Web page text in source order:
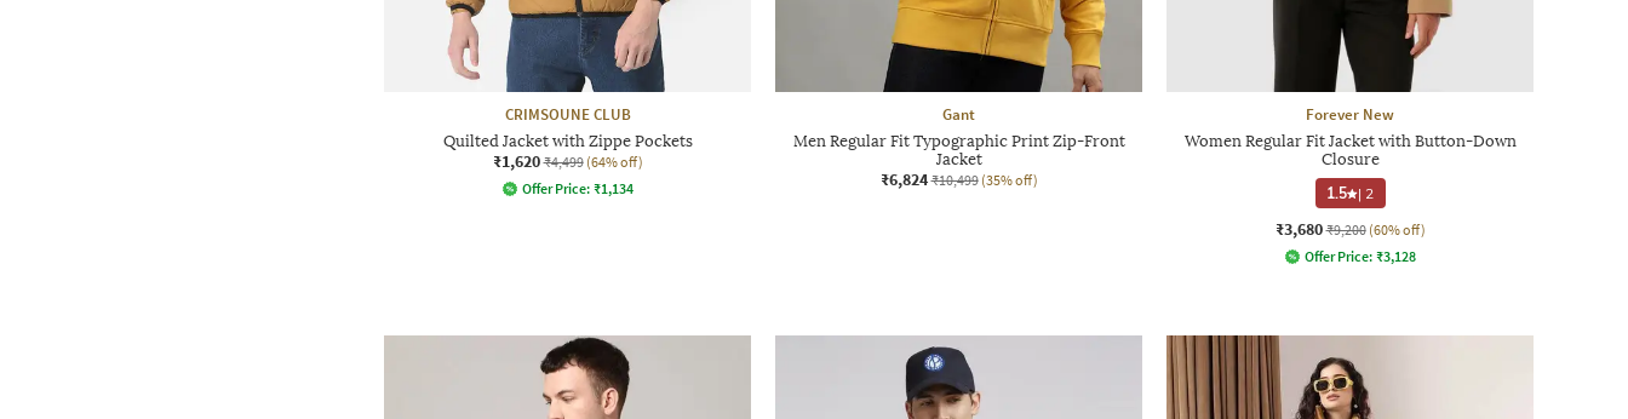
CRIMSOUNE CLUB
Quilted Jacket with Zippe Pockets
₹1,620 ₹4,499 (64% off)
Offer Price: ₹1,134
Gant
Men Regular Fit Typographic Print Zip-Front
Jacket
₹6,824 ₹10,499 (35% off)
Forever New
Women Regular Fit Jacket with Button-Down
Closure
1.5 | 2
₹3,680 ₹9,200 (60% off)
Offer Price: ₹3,128